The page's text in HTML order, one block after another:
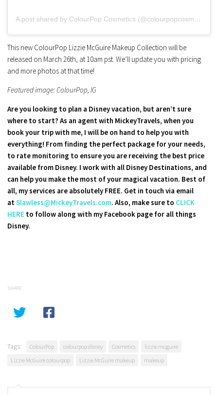
A post shared by ColourPop Cosmetics (@colourpopcosmetics)
This new ColourPop Lizzie McGuire Makeup Collection will be
released on March 26th, at 10am pst. We’ll update you with pricing
and more photos at that time!
Featured image: ColourPop, IG
Are you looking to plan a Disney vacation, but aren’t sure
where to start? As an agent with MickeyTravels, when you
book your trip with me, I will be on hand to help you with
everything! From finding the perfect package for your needs,
to rate monitoring to ensure you are receiving the best price
available from Disney. I work with all Disney Destinations, and
can help you make the most of your magical vacation. Best of
all, my services are absolutely FREE. Get in touch via email
at Slawless@MickeyTravels.com. Also, make sure to CLICK
HERE to follow along with my Facebook page for all things
Disney.
SHARE
Tags: ColourPop colourpop disney Cosmetics
lizzie mcguire
Lizzie McGuire colourpop
Lizzie McGuire makeup makeup